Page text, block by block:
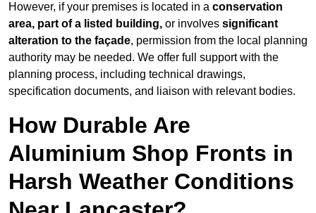
However, if your premises is located in a conservation
area, part of a listed building, or involves significant
alteration to the façade, permission from the local planning
authority may be needed. We offer full support with the
planning process, including technical drawings,
specification documents, and liaison with relevant bodies.
How Durable Are
Aluminium Shop Fronts in
Harsh Weather Conditions